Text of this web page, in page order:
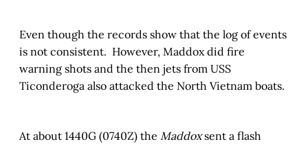
Even though the records show that the log of events
is not consistent. However, Maddox did fire
warning shots and the then jets from USS
Ticonderoga also attacked the North Vietnam boats.
At about 1440G (0740Z) the Maddoxsent a flash